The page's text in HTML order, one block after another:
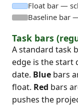
Float bar —
Baseline bar
Task bars
A standard task
edge is the start
date. Blue bars
float. Red bars
pushes the